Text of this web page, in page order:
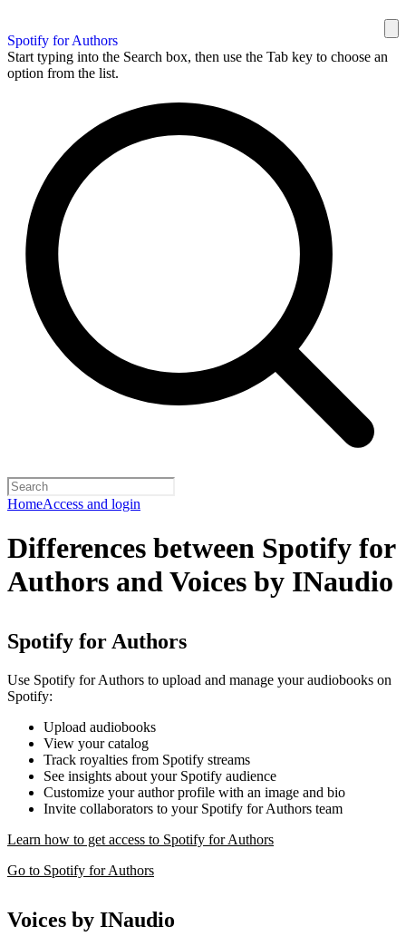
Spotify for Authors
Start typing into the Search box, then use the Tab key to choose an
option from the list.
HomeAccess and login
Differences between Spotify for
Authors and Voices by INaudio
Spotify for Authors
Use Spotify for Authors to upload and manage your audiobooks on
Spotify:
Upload audiobooks
View your catalog
Track royalties from Spotify streams
See insights about your Spotify audience
Customize your author profile with an image and bio
Invite collaborators to your Spotify for Authors team
Learn how to get access to Spotify for Authors
Go to Spotify for Authors
Voices by INaudio